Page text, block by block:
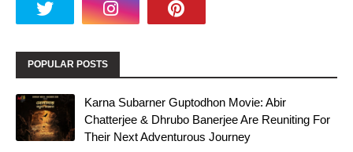
POPULAR POSTS
Karna Subarner Guptodhon Movie: Abir
Chatterjee & Dhrubo Banerjee Are Reuniting For
Their Next Adventurous Journey